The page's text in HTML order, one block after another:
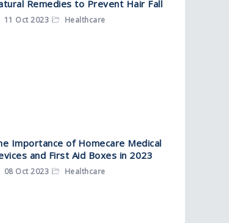
Remedies to Prevent Hair Fall
11 Oct 2023 Healthcare
Importance of Homecare Medical
and First Aid Boxes in 2023
08 Oct 2023 Healthcare